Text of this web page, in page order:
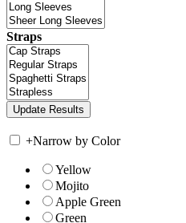
Straps
+Narrow by Color
Yellow
Mojito
Apple Green
Green